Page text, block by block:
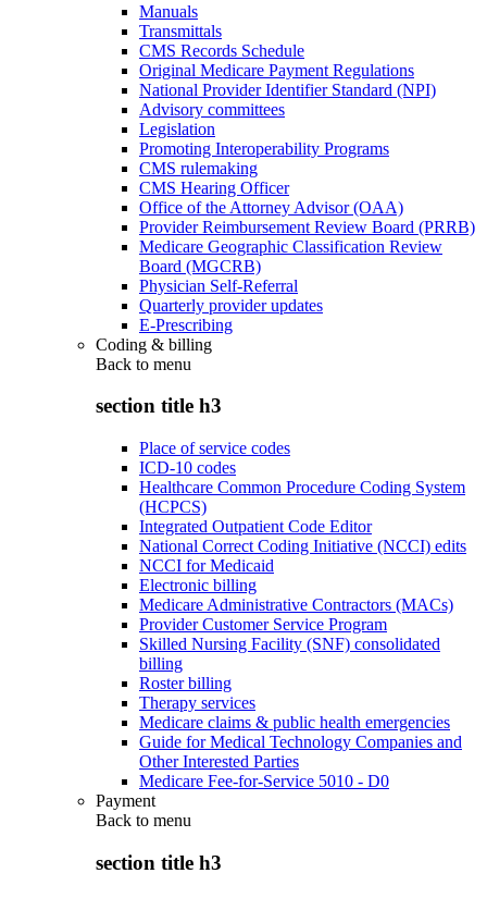
Manuals
Transmittals
CMS Records Schedule
Original Medicare Payment Regulations
National Provider Identifier Standard (NPI)
Advisory committees
Legislation
Promoting Interoperability Programs
CMS rulemaking
CMS Hearing Officer
Office of the Attorney Advisor (OAA)
Provider Reimbursement Review Board (PRRB)
Medicare Geographic Classification Review
Board (MGCRB)
Physician Self-Referral
Quarterly provider updates
E-Prescribing
Coding & billing
Back to menu
section title h3
Place of service codes
ICD-10 codes
Healthcare Common Procedure Coding System
(HCPCS)
Integrated Outpatient Code Editor
National Correct Coding Initiative (NCCI) edits
NCCI for Medicaid
Electronic billing
Medicare Administrative Contractors (MACs)
Provider Customer Service Program
Skilled Nursing Facility (SNF) consolidated
billing
Roster billing
Therapy services
Medicare claims & public health emergencies
Guide for Medical Technology Companies and
Other Interested Parties
Medicare Fee-for-Service 5010 - D0
Payment
Back to menu
section title h3